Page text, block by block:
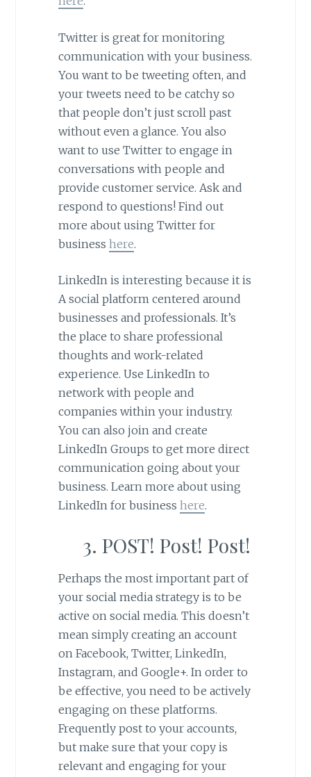
Twitter is great for monitoring
communication with your business.
You want to be tweeting often, and
your tweets need to be catchy so
that people don’t just scroll past
without even a glance. You also
want to use Twitter to engage in
conversations with people and
provide customer service. Ask and
respond to questions! Find out
more about using Twitter for
business here.
LinkedIn is interesting because it is
A social platform centered around
businesses and professionals. It’s
the place to share professional
thoughts and work-related
experience. Use LinkedIn to
network with people and
companies within your industry.
You can also join and create
LinkedIn Groups to get more direct
communication going about your
business. Learn more about using
LinkedIn for business here.
3. POST! Post! Post!
Perhaps the most important part of
your social media strategy is to be
active on social media. This doesn’t
mean simply creating an account
on Facebook, Twitter, LinkedIn,
Instagram, and Google+. In order to
be effective, you need to be actively
engaging on these platforms.
Frequently post to your accounts,
but make sure that your copy is
relevant and engaging for your